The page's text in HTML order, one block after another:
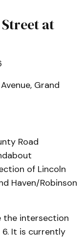
at
Grand
Road
of Lincoln
Haven/Robinson
the intersection
6. It is currently